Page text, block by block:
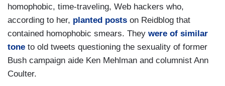
homophobic, time-traveling, Web hackers who,
according to her, planted posts on Reidblog that
contained homophobic smears. They were of similar
tone to old tweets questioning the sexuality of former
Bush campaign aide Ken Mehlman and columnist Ann
Coulter.